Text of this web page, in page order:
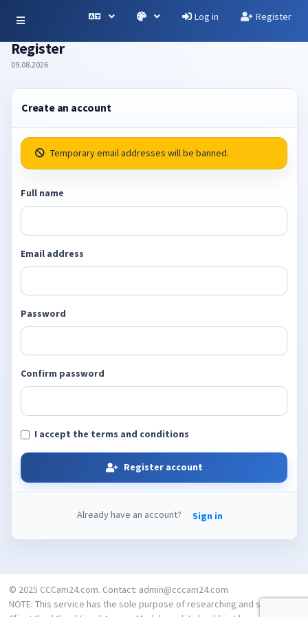
Log in Register
Register
09.08.2026
Create an account
Temporary email addresses will be banned.
Full name
Email address
Password
Confirm password
I accept the terms and conditions
Register account
Already have an account? Sign in
© 2025 CCCam24.com. Contact: admin@cccam24.com
NOTE: This service has the sole purpose of researching and studying